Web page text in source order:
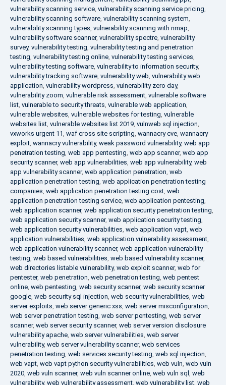
vulnerability scanning service, vulnerability scanning service pricing,
vulnerability scanning software, vulnerability scanning system,
vulnerability scanning types, vulnerability scanning with nmap,
vulnerability software scanner, vulnerability spectre, vulnerability
survey, vulnerability testing, vulnerability testing and penetration
testing, vulnerability testing online, vulnerability testing services,
vulnerability testing software, vulnerability to information security,
vulnerability tracking software, vulnerability web, vulnerability web
application, vulnerability wordpress, vulnerability zero day,
vulnerability zoom, vulnerable risk assessment, vulnerable software
list, vulnerable to security threats, vulnerable web application,
vulnerable websites, vulnerable websites for testing, vulnerable
websites list, vulnerable websites list 2019, vulnweb sql injection,
vxworks urgent 11, waf cross site scripting, wannacry cve, wannacry
exploit, wannacry vulnerability, weak password vulnerability, web app
penetration testing, web app pentesting, web app scanner, web app
security scanner, web app vulnerabilities, web app vulnerability, web
app vulnerability scanner, web application penetration, web
application penetration testing, web application penetration testing
companies, web application penetration testing cost, web
application penetration testing service, web application pentesting,
web application scanner, web application security penetration testing,
web application security scanner, web application security testing,
web application security vulnerabilities, web application vapt, web
application vulnerabilities, web application vulnerability assessment,
web application vulnerability scanner, web application vulnerability
testing, web based vulnerabilities, web based vulnerability scanner,
web directories listable vulnerability, web exploit scanner, web for
pentester, web penetration, web penetration testing, web pentest
online, web pentesting, web security scanner, web security scanner
google, web security sql injection, web security vulnerabilities, web
server exploits, web server generic xss, web server misconfiguration,
web server penetration testing, web server pentesting, web server
scanner, web server security scanner, web server version disclosure
vulnerability apache, web server vulnerabilities, web server
vulnerability, web server vulnerability scanner, web services
penetration testing, web services security testing, web sql injection,
web vapt, web vapt python security vulnerabilities, web vuln, web vuln
2020, web vuln scanner, web vuln scanner online, web vuln sql , web
vulnerability, web vulnerability assessment, web vulnerability list, web